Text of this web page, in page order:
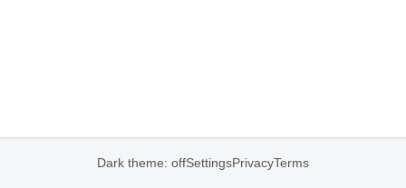
Dark theme: offSettingsPrivacyTerms